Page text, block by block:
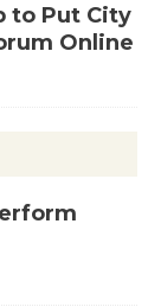
to Put City
Online